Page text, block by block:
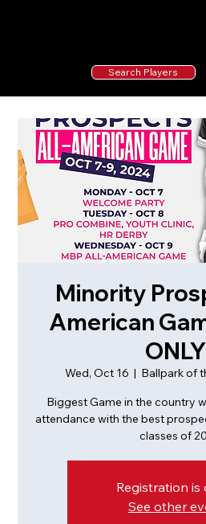
Search Players
Minority
American
Wed, Oct 16
  |
Ballpark of
Biggest Game in the country
attendance with the best
classes of
Registration is
See other